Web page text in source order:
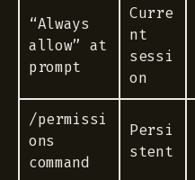
“Always
allow” at
prompt
Curre
nt
sessi
on
/permissi
ons
command
Persi
stent